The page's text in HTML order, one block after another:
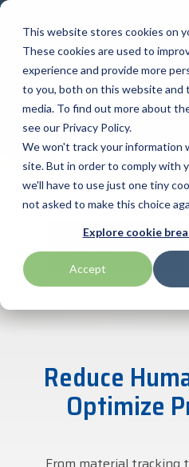
This website stores cookies on
These cookies are used to
experience and provide more
to you, both on this website and
media. To find out more about
see our Privacy Policy.
We won't track your information
site. But in order to comply with
we'll have to use just one tiny
not asked to make this choice
Explore cookie
Accept
Skip
main
content.
Our Valued
Partners
BlueStar'sdiverse
portfolio offers
unparalleled access to
services that drive
business growth and
success. From state-of-
advanced software
businesses with the
tools they need to
thrive in today's
Industry
Insights
Our vertical-based
content focuses on
different industry
and insights.
BLOG ARTICLES
Value-Added
Services
A true VAD offers top-
notch pick, pack and
ship services, and
services that add value
to the distributed
products that increase
Menu
Reduce
Optimize